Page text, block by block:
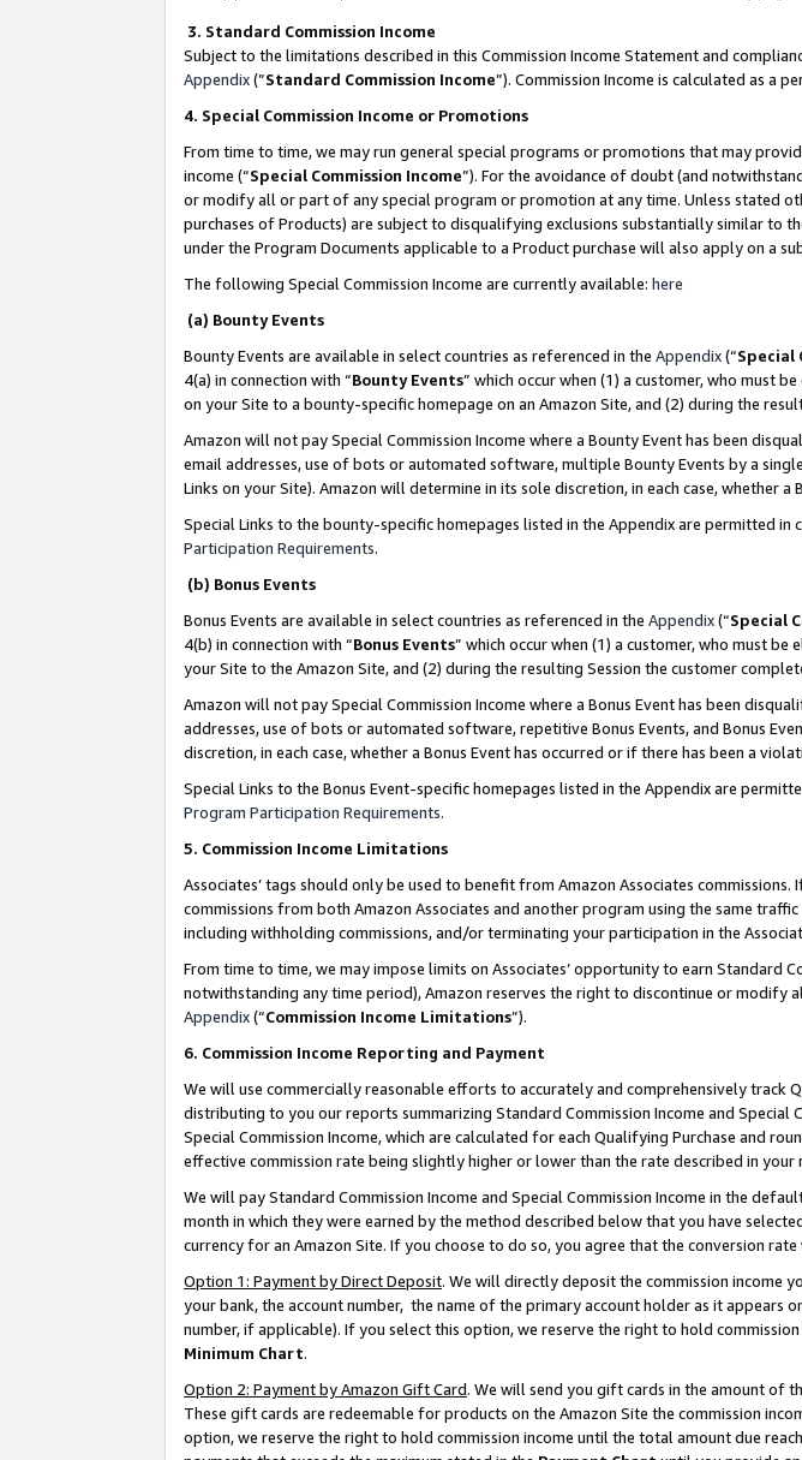
3. Standard Commission Income
Subject to the limitations described in this Commission Income Statement and
Appendix(”Standard Commission Income”). Commission Income is calculated as a
4. Special Commission Income or Promotions
From time to time, we may run general special programs or promotions that may
income (“Special Commission Income”). For the avoidance of doubt (and
or modify all or part of any special program or promotion at any time. Unless stated
purchases of Products) are subject to disqualifying exclusions substantially similar to
under the Program Documents applicable to a Product purchase will also apply on a
The following Special Commission Income are currently available: here
(a) Bounty Events
Bounty Events are available in select countries as referenced in the Appendix(“Special
4(a) in connection with “Bounty Events” which occur when (1) a customer, who must
on your Site to a bounty-specific homepage on an Amazon Site, and (2) during the
Amazon will not pay Special Commission Income where a Bounty Event has been
email addresses, use of bots or automated software, multiple Bounty Events by a
Links on your Site). Amazon will determine in its sole discretion, in each case, whether
Special Links to the bounty-specific homepages listed in the Appendix are permitted
Participation Requirements.
(b) Bonus Events
Bonus Events are available in select countries as referenced in the Appendix(“Special
4(b) in connection with “Bonus Events” which occur when (1) a customer, who must
your Site to the Amazon Site, and (2) during the resulting Session the customer
Amazon will not pay Special Commission Income where a Bonus Event has been
addresses, use of bots or automated software, repetitive Bonus Events, and Bonus
discretion, in each case, whether a Bonus Event has occurred or if there has been a
Special Links to the Bonus Event-specific homepages listed in the Appendix are
Program Participation Requirements.
5. Commission Income Limitations
Associates’ tags should only be used to benefit from Amazon Associates
commissions from both Amazon Associates and another program using the same
including withholding commissions, and/or terminating your participation in the
From time to time, we may impose limits on Associates’ opportunity to earn Standard
notwithstanding any time period), Amazon reserves the right to discontinue or modify
Appendix(“Commission Income Limitations”).
6. Commission Income Reporting and Payment
We will use commercially reasonable efforts to accurately and comprehensively track
distributing to you our reports summarizing Standard Commission Income and Special
Special Commission Income, which are calculated for each Qualifying Purchase and
effective commission rate being slightly higher or lower than the rate described in your
We will pay Standard Commission Income and Special Commission Income in the
month in which they were earned by the method described below that you have
currency for an Amazon Site. If you choose to do so, you agree that the conversion
Option 1: Payment by Direct Deposit. We will directly deposit the commission income
your bank, the account number, the name of the primary account holder as it appears
number, if applicable). If you select this option, we reserve the right to hold
Minimum Chart.
Option 2: Payment by Amazon Gift Card. We will send you gift cards in the amount of
These gift cards are redeemable for products on the Amazon Site the commission
option, we reserve the right to hold commission income until the total amount due